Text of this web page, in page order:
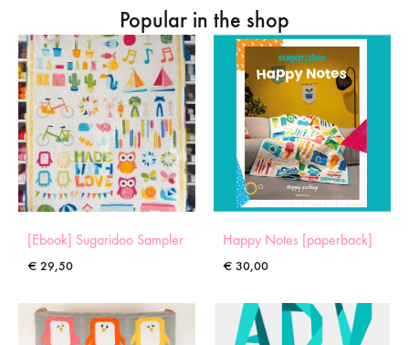
Popular in the shop
[Ebook] Sugaridoo Sampler
€ 29,50
Happy Notes [paperback]
€ 30,00